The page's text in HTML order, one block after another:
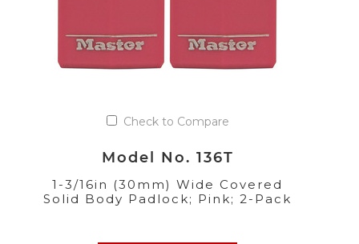
Check to Compare
Model No. 136T
1-3/16in (30mm) Wide Covered
Solid Body Padlock; Pink; 2-Pack